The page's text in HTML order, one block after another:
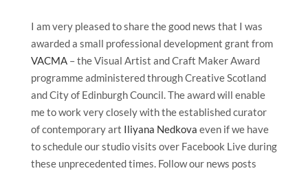
I am very pleased to share the good news that I was
awarded a small professional development grant from
VACMA– the Visual Artist and Craft Maker Award
programme administered through Creative Scotland
and City of Edinburgh Council. The award will enable
me to work very closely with the established curator
of contemporary art Iliyana Nedkova even if we have
to schedule our studio visits over Facebook Live during
these unprecedented times. Follow our news posts